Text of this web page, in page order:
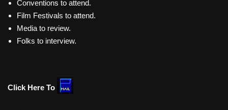
Conventions to attend.
Film Festivals to attend.
Media to review.
Folks to interview.
Click Here To